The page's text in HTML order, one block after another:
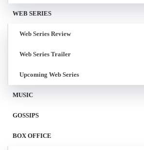
WEB SERIES
Web Series Review
Web Series Trailer
Upcoming Web Series
MUSIC
GOSSIPS
BOX OFFICE